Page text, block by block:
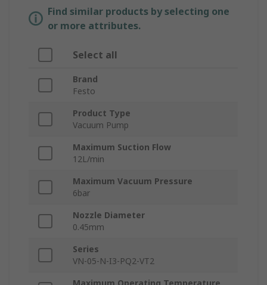
Find similar products by selecting one
or more attributes.
Select all
Brand
Festo
Product Type
Vacuum Pump
Maximum Suction Flow
12L/min
Maximum Vacuum Pressure
6bar
Nozzle Diameter
0.45mm
Series
VN-05-N-I3-PQ2-VT2